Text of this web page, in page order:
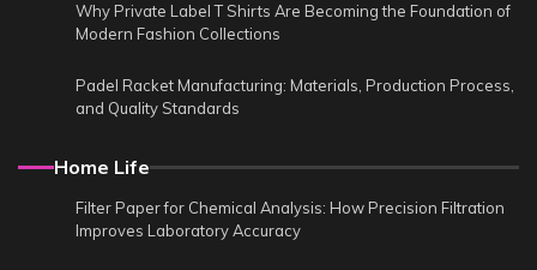
Why Private Label T Shirts Are Becoming the Foundation of
Modern Fashion Collections
Padel Racket Manufacturing: Materials, Production Process,
and Quality Standards
Home Life
Filter Paper for Chemical Analysis: How Precision Filtration
Improves Laboratory Accuracy